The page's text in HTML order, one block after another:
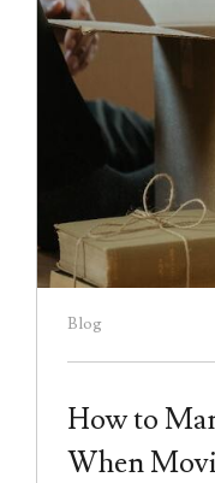
Blog
How to
When